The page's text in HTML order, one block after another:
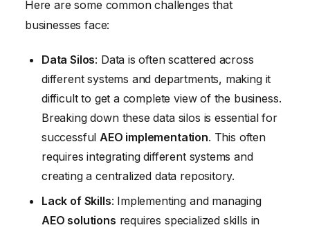
Here are some common challenges that
businesses face:
Data Silos: Data is often scattered across
different systems and departments, making it
difficult to get a complete view of the business.
Breaking down these data silos is essential for
successfulAEO implementation. This often
requires integrating different systems and
creating a centralized data repository.
Lack of Skills: Implementing and managing
AEO solutions requires specialized skills in